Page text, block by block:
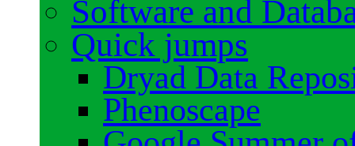
Software and
Quick jumps
Dryad Data
Phenoscape